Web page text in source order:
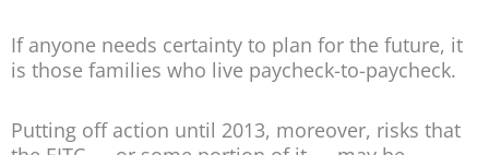
If anyone needs certainty to plan for the future, it
is those families who live paycheck-to-paycheck.
Putting off action until 2013, moreover, risks that